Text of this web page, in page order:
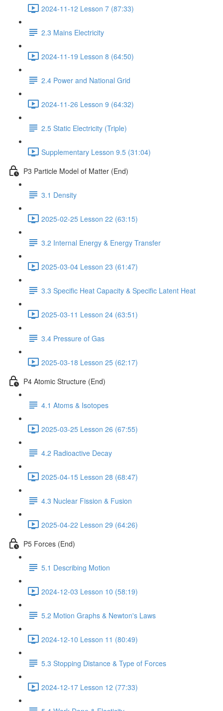
2024-11-12 Lesson 7 (87:33)
2.3 Mains Electricity
2024-11-19 Lesson 8 (64:50)
2.4 Power and National Grid
2024-11-26 Lesson 9 (64:32)
2.5 Static Electricity (Triple)
Supplementary Lesson 9.5 (31:04)
P3 Particle Model of Matter (End)
3.1 Density
2025-02-25 Lesson 22 (63:15)
3.2 Internal Energy & Energy Transfer
2025-03-04 Lesson 23 (61:47)
3.3 Specific Heat Capacity & Specific Latent Heat
2025-03-11 Lesson 24 (63:51)
3.4 Pressure of Gas
2025-03-18 Lesson 25 (62:17)
P4 Atomic Structure (End)
4.1 Atoms & Isotopes
2025-03-25 Lesson 26 (67:55)
4.2 Radioactive Decay
2025-04-15 Lesson 28 (68:47)
4.3 Nuclear Fission & Fusion
2025-04-22 Lesson 29 (64:26)
P5 Forces (End)
5.1 Describing Motion
2024-12-03 Lesson 10 (58:19)
5.2 Motion Graphs & Newton's Laws
2024-12-10 Lesson 11 (80:49)
5.3 Stopping Distance & Type of Forces
2024-12-17 Lesson 12 (77:33)